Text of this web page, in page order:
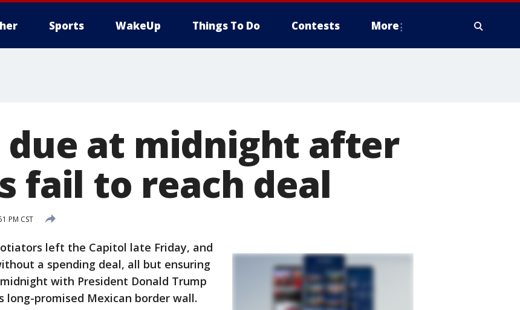
Sports WakeUp Things To Do Contests More
due at midnight after
fail to reach deal
PM CST
left the Capitol late Friday, and
a spending deal, all but ensuring
with President Donald Trump
promised Mexican border wall.